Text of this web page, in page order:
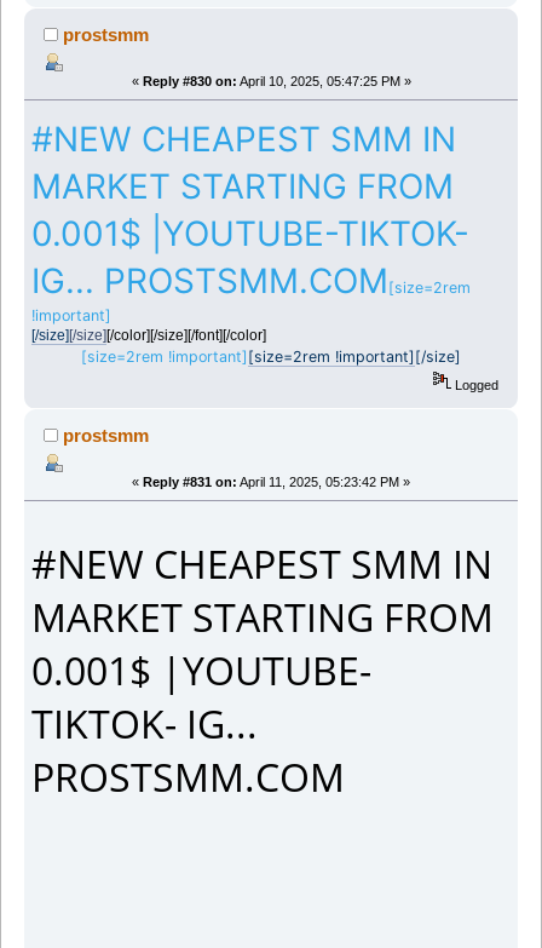
prostsmm
« Reply #830 on: April 10, 2025, 05:47:25 PM »
#NEW CHEAPEST SMM IN
MARKET STARTING FROM
0.001$ |YOUTUBE-TIKTOK-
IG... PROSTSMM.COM [size=2rem
!important]
[/size][/size][/color][/size][/font][/color]
[size=2rem !important] [size=2rem !important] [/size]
Logged
prostsmm
« Reply #831 on: April 11, 2025, 05:23:42 PM »
#NEW CHEAPEST SMM IN
MARKET STARTING FROM
0.001$ |YOUTUBE-
TIKTOK- IG...
PROSTSMM.COM